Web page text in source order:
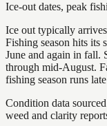
Ice-out dates, peak
Ice out typically
Fishing season hits its
June and again in fall.
through mid-August.
fishing season runs
Condition data
weed and clarity